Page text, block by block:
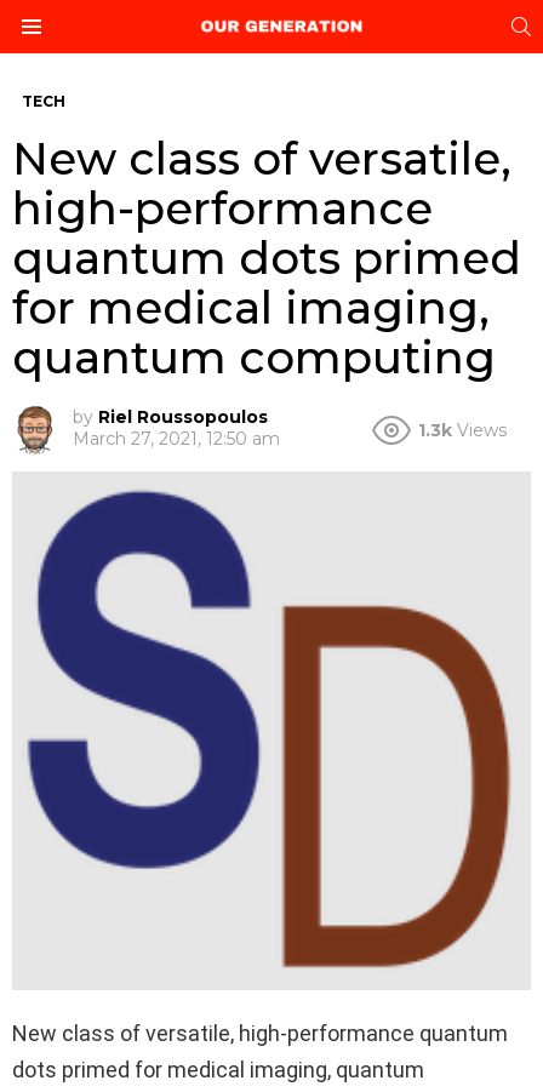
TECH
New class of versatile,
high-performance
quantum dots primed
for medical imaging,
quantum computing
by Riel Roussopoulos
March 27, 2021, 12:50 am
1.3k Views
New class of versatile, high-performance quantum
dots primed for medical imaging, quantum